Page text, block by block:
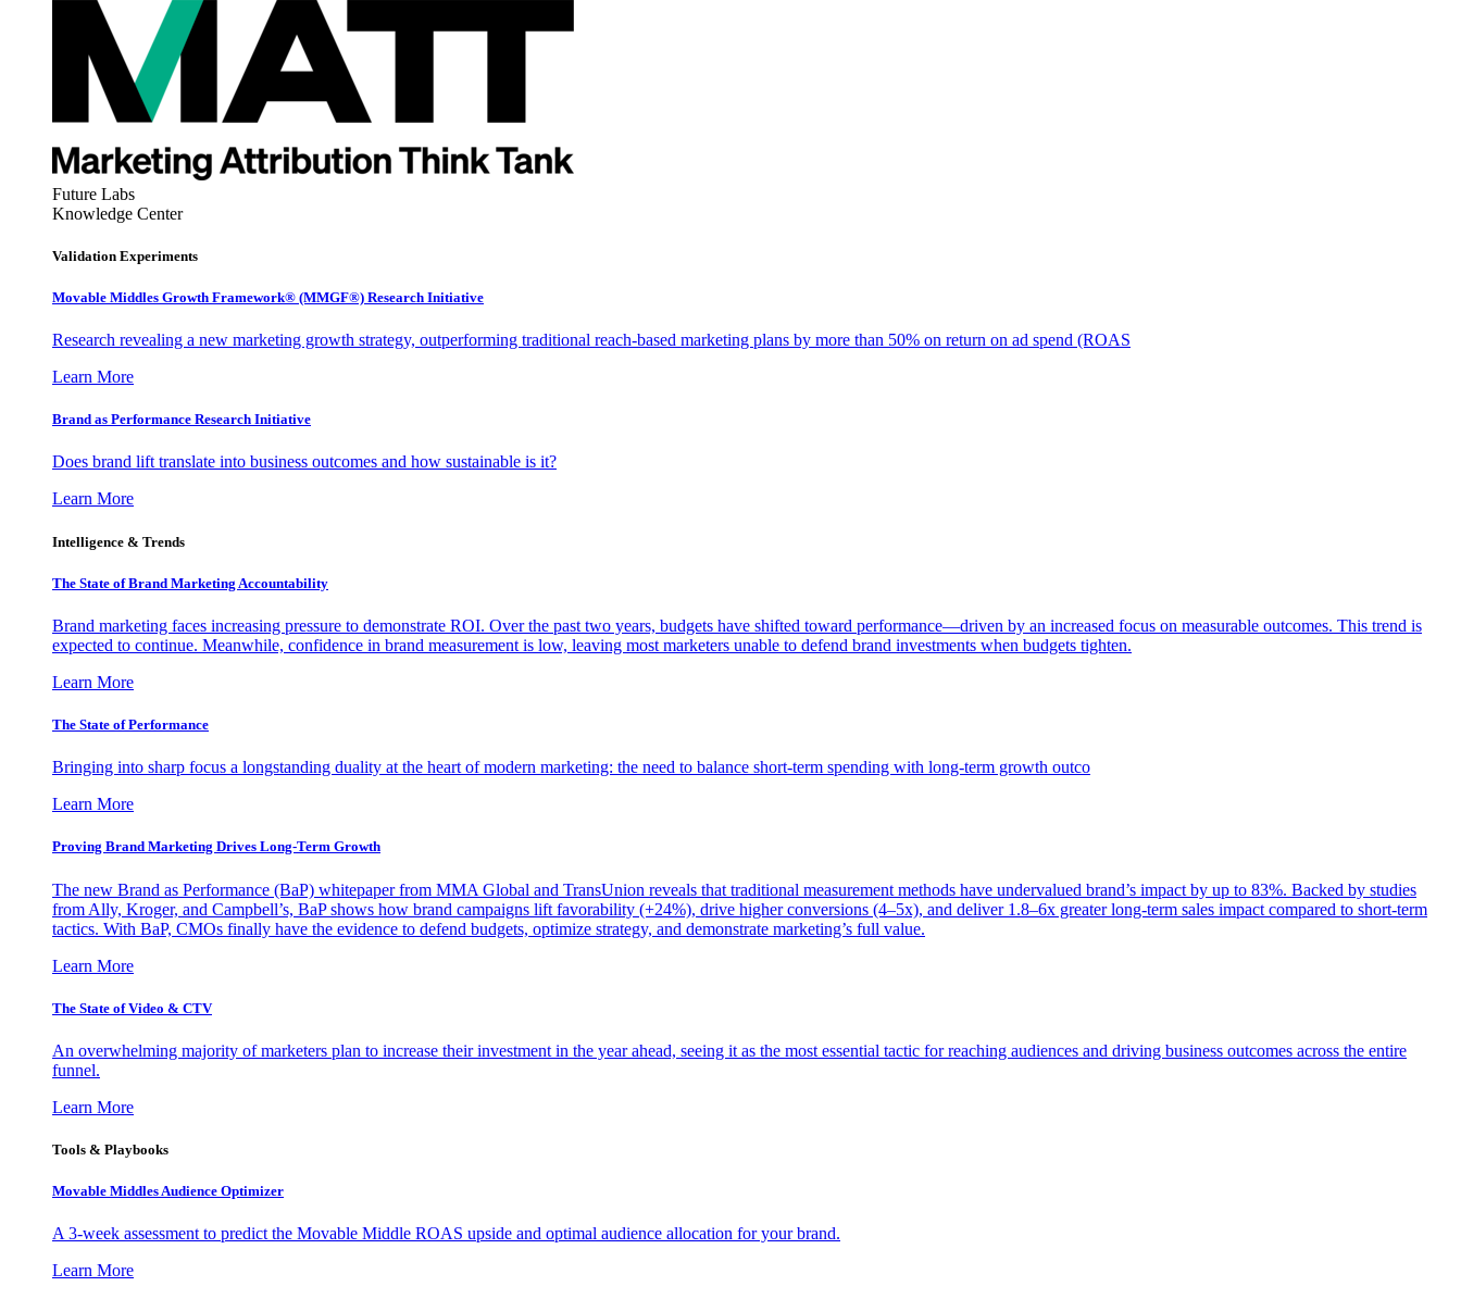
Future Labs
Knowledge Center
Validation Experiments
Movable Middles Growth Framework® (MMGF®) Research Initiative
Research revealing a new marketing growth strategy, outperforming traditional reach-based marketing plans by more than 50% on return on ad spend (ROAS
Learn More
Brand as Performance Research Initiative
Does brand lift translate into business outcomes and how sustainable is it?
Learn More
Intelligence & Trends
The State of Brand Marketing Accountability
Brand marketing faces increasing pressure to demonstrate ROI. Over the past two years, budgets have shifted toward performance—driven by an increased focus on measurable outcomes. This trend is
expected to continue. Meanwhile, confidence in brand measurement is low, leaving most marketers unable to defend brand investments when budgets tighten.
Learn More
The State of Performance
Bringing into sharp focus a longstanding duality at the heart of modern marketing: the need to balance short-term spending with long-term growth outco
Learn More
Proving Brand Marketing Drives Long-Term Growth
The new Brand as Performance (BaP) whitepaper from MMA Global and TransUnion reveals that traditional measurement methods have undervalued brand’s impact by up to 83%. Backed by studies
from Ally, Kroger, and Campbell’s, BaP shows how brand campaigns lift favorability (+24%), drive higher conversions (4–5x), and deliver 1.8–6x greater long-term sales impact compared to short-term
tactics. With BaP, CMOs finally have the evidence to defend budgets, optimize strategy, and demonstrate marketing’s full value.
Learn More
The State of Video & CTV
An overwhelming majority of marketers plan to increase their investment in the year ahead, seeing it as the most essential tactic for reaching audiences and driving business outcomes across the entire
funnel.
Learn More
Tools & Playbooks
Movable Middles Audience Optimizer
A 3-week assessment to predict the Movable Middle ROAS upside and optimal audience allocation for your brand.
Learn More